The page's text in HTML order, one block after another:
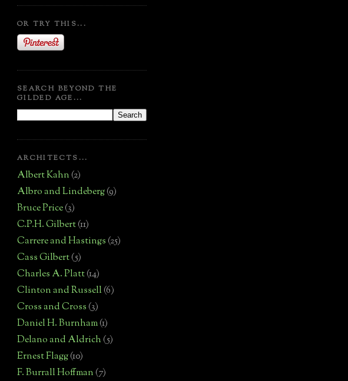
OR TRY THIS...
SEARCH BEYOND THE
GILDED AGE...
ARCHITECTS...
Albert Kahn(2)
Albro and Lindeberg(9)
Bruce Price(3)
C.P.H. Gilbert(11)
Carrere and Hastings(25)
Cass Gilbert(5)
Charles A. Platt(14)
Clinton and Russell(6)
Cross and Cross(3)
Daniel H. Burnham(1)
Delano and Aldrich(5)
Ernest Flagg(10)
F. Burrall Hoffman(7)